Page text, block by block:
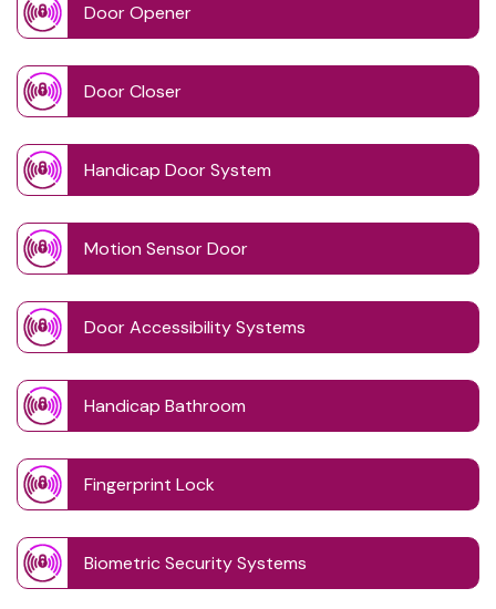
Door Opener
Door Closer
Handicap Door System
Motion Sensor Door
Door Accessibility Systems
Handicap Bathroom
Fingerprint Lock
Biometric Security Systems